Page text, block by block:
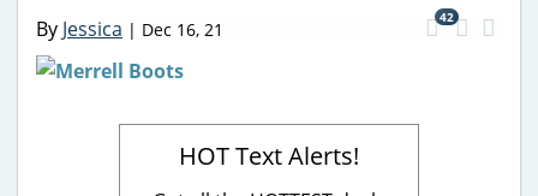
By Jessica | Dec 16, 21
42
HOT Text Alerts!